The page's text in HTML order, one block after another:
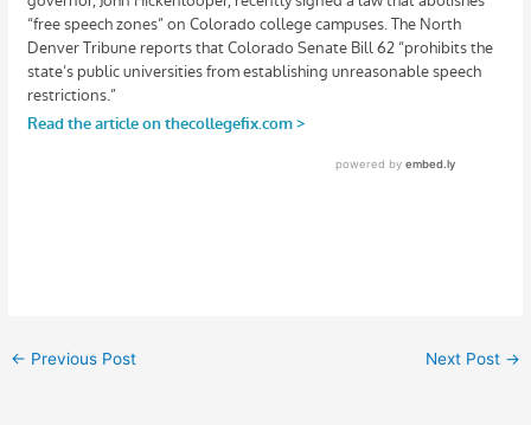
← Previous Post Next Post →